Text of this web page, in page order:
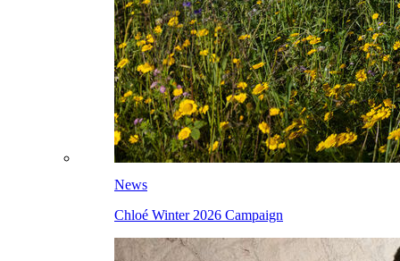
News
Chloé Winter 2026 Campaign